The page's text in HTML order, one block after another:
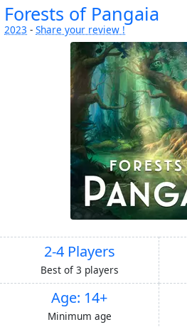
Forests of Pangaia
2023 - Share your review !
2-4 Players
Best of 3 players
Age: 14+
Minimum age